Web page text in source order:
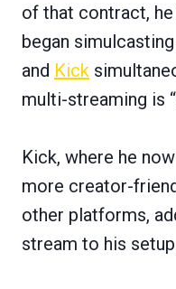
of that contract,
began
and Kick
multi-streaming is
Kick, where he
more creator-
other platforms,
stream to his